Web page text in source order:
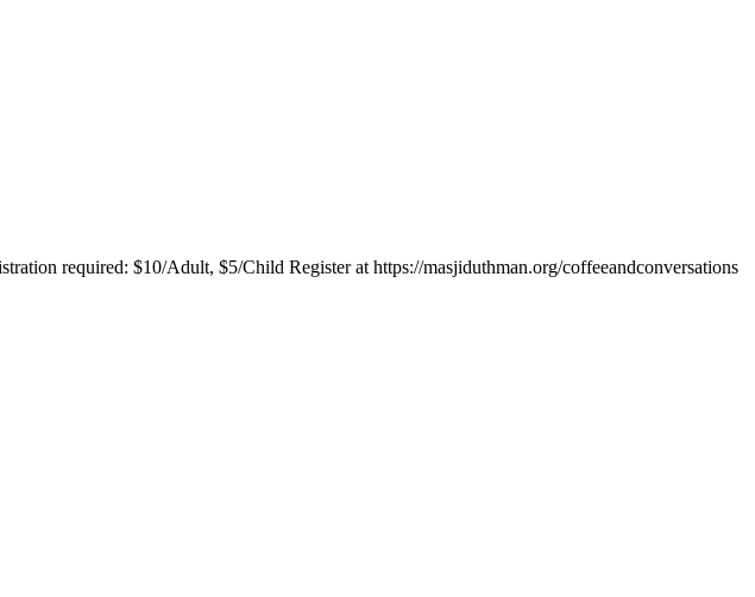
required: $10/Adult, $5/Child Register at https://masjiduthman.org/coffeeandconversations